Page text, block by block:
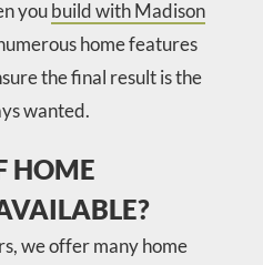
youbuild with Madison
home features
the final result is the
wanted.
HOME
we offer many home